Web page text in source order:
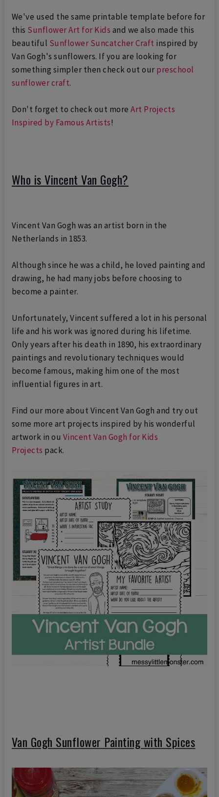
We've used the same printable template before for
this Sunflower Art for Kids and we also made this
beautiful Sunflower Suncatcher Craft inspired by
Van Gogh's sunflowers. If you are looking for
something simpler then check out our preschool
sunflower craft.
Don't forget to check out moreArt Projects
Inspired by Famous Artists!
Who is Vincent Van Gogh?
Vincent Van Gogh was an artist born in the
Netherlands in 1853.
Although since he was a child, he loved painting and
drawing, he had many jobs before choosing to
become a painter.
Unfortunately, Vincent suffered a lot in his personal
life and his work was ignored during his lifetime.
Only years after his death in 1890, his extraordinary
paintings and revolutionary techniques would
become famous, making him one of the most
influential figures in art.
Find our more about Vincent Van Gogh and try out
some more art projects inspired by his wonderful
artwork in ou Vincent Van Gogh for Kids
Projects pack.
Van Gogh Sunflower Painting with Spices